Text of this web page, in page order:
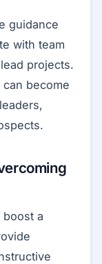
guidance
with team
projects.
become
a